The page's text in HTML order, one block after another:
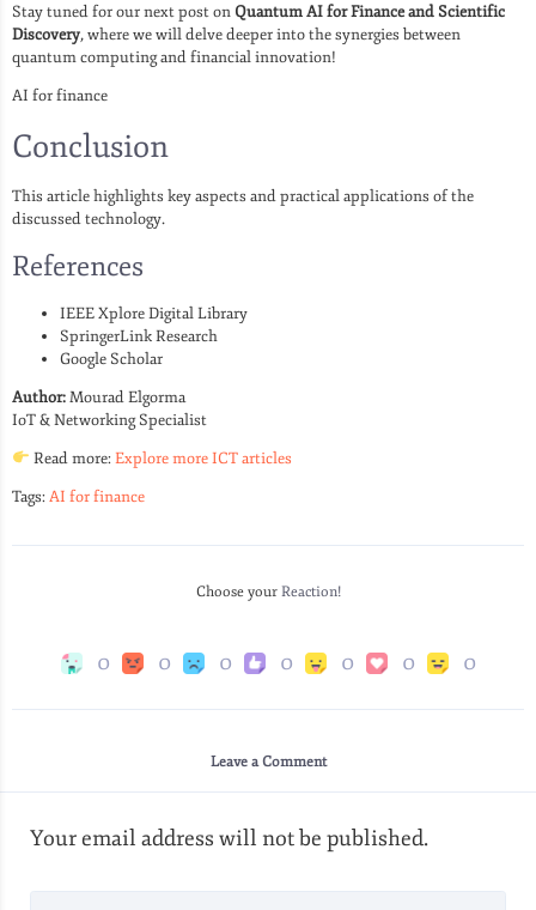
Stay tuned for our next post on Quantum AI for Finance and Scientific
Discovery, where we will delve deeper into the synergies between
quantum computing and financial innovation!
AI for finance
Conclusion
This article highlights key aspects and practical applications of the
discussed technology.
References
IEEE Xplore Digital Library
SpringerLink Research
Google Scholar
Author:Mourad Elgorma
IoT & Networking Specialist
Read more:Explore more ICT articles
Tags:AI for finance
Choose your Reaction!
0 0 0 0 0 0 0
Leave a Comment
Your email address will not be published.